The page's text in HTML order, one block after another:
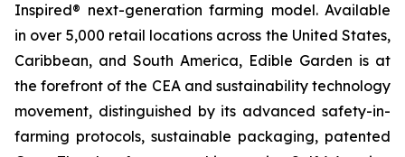
Inspired® next-generation farming model. Available
in over 5,000 retail locations across the United States,
Caribbean, and South America, Edible Garden is at
the forefront of the CEA and sustainability technology
movement, distinguished by its advanced safety-in-
farming protocols, sustainable packaging, patented